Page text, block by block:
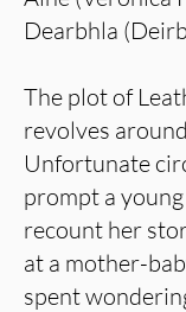
Dearbhla
The plot of
revolves
Unfortunate
prompt a
recount her
at a mother-
spent